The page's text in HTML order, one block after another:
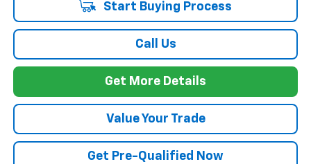
Start Buying Process
Call Us
Get More Details
Value Your Trade
Get Pre-Qualified Now